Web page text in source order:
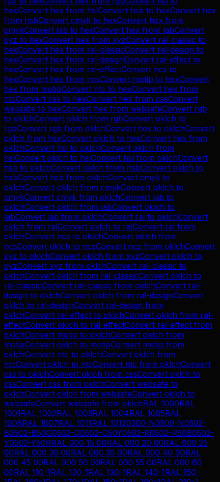
hexConvert hex from hslConvert hsb to hexConvert hex
from hsbConvert cmyk to hexConvert hex from
cmykConvert lab to hexConvert hex from labConvert
xyz to hexConvert hex from xyzConvert ral-classic to
hexConvert hex from ral-classicConvert ral-design to
hexConvert hex from ral-designConvert ral-effect to
hexConvert hex from ral-effectConvert ncs to
hexConvert hex from ncsConvert motip to hexConvert
hex from motipConvert ntc to hexConvert hex from
ntcConvert css to hexConvert hex from cssConvert
websafe to hexConvert hex from websafeConvert rgb
to oklchConvert oklch from rgbConvert oklch to
rgbConvert rgb from oklchConvert hex to oklchConvert
oklch from hexConvert oklch to hexConvert hex from
oklchConvert hsl to oklchConvert oklch from
hslConvert oklch to hslConvert hsl from oklchConvert
hsb to oklchConvert oklch from hsbConvert oklch to
hsbConvert hsb from oklchConvert cmyk to
oklchConvert oklch from cmykConvert oklch to
cmykConvert cmyk from oklchConvert lab to
oklchConvert oklch from labConvert oklch to
labConvert lab from oklchConvert ral to oklchConvert
oklch from ralConvert oklch to ralConvert ral from
oklchConvert ncs to oklchConvert oklch from
ncsConvert oklch to ncsConvert ncs from oklchConvert
xyz to oklchConvert oklch from xyzConvert oklch to
xyzConvert xyz from oklchConvert ral-classic to
oklchConvert oklch from ral-classicConvert oklch to
ral-classicConvert ral-classic from oklchConvert ral-
design to oklchConvert oklch from ral-designConvert
oklch to ral-designConvert ral-design from
oklchConvert ral-effect to oklchConvert oklch from ral-
effectConvert oklch to ral-effectConvert ral-effect from
oklchConvert motip to oklchConvert oklch from
motipConvert oklch to motipConvert motip from
oklchConvert ntc to oklchConvert oklch from
ntcConvert oklch to ntcConvert ntc from oklchConvert
css to oklchConvert oklch from cssConvert oklch to
cssConvert css from oklchConvert websafe to
oklchConvert oklch from websafeConvert oklch to
websafeConvert websafe from oklchRAL 1000RAL
1001RAL 1002RAL 1003RAL 1004RAL 1005RAL
1006RAL 1007RAL 1011RAL 10120300-N0500-N0502-
B0502-B50G0502-G0502-G50Y0502-R0502-R50B0502-
Y0502-Y50RRAL 000 15 00RAL 000 20 00RAL 000 25
00RAL 000 30 00RAL 000 35 00RAL 000 40 00RAL
000 45 00RAL 000 50 00RAL 000 55 00RAL 000 60
00RAL 110-1RAL 120-1RAL 130-1RAL 140-1RAL 150-